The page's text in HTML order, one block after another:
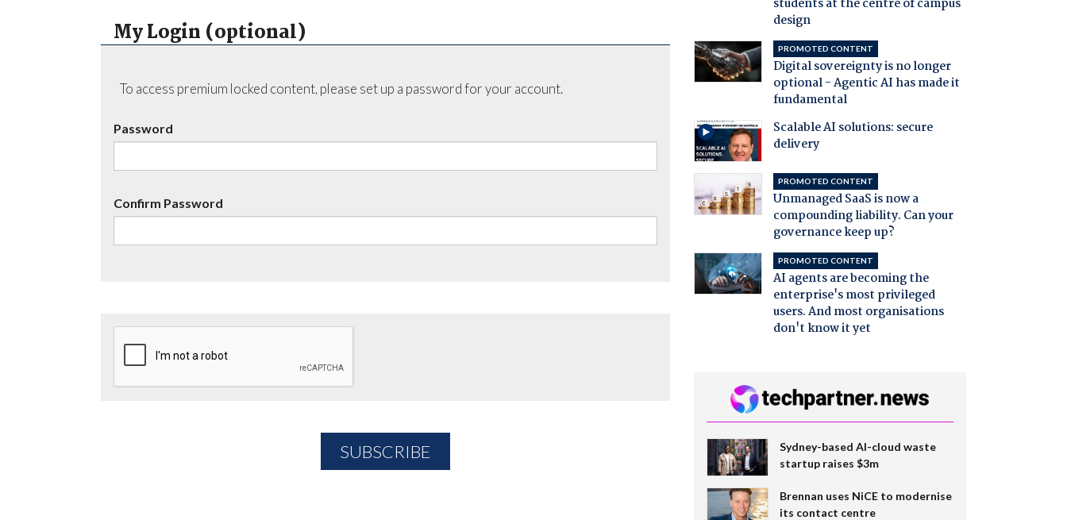
My Login (optional)
To access premium locked content, please set up a password for your account.
Password
Confirm Password
students at the centre of campus
design
PROMOTED CONTENT
Digital sovereignty is no longer
optional - Agentic AI has made it
fundamental
Scalable AI solutions: secure
delivery
PROMOTED CONTENT
Unmanaged SaaS is now a
compounding liability. Can your
governance keep up?
PROMOTED CONTENT
AI agents are becoming the
enterprise's most privileged
users. And most organisations
don't know it yet
Sydney-based AI-cloud waste
startup raises $3m
Brennan uses NiCE to modernise
its contact centre